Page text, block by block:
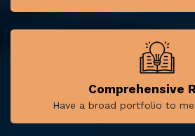
Comprehensive
Have a broad portfolio to